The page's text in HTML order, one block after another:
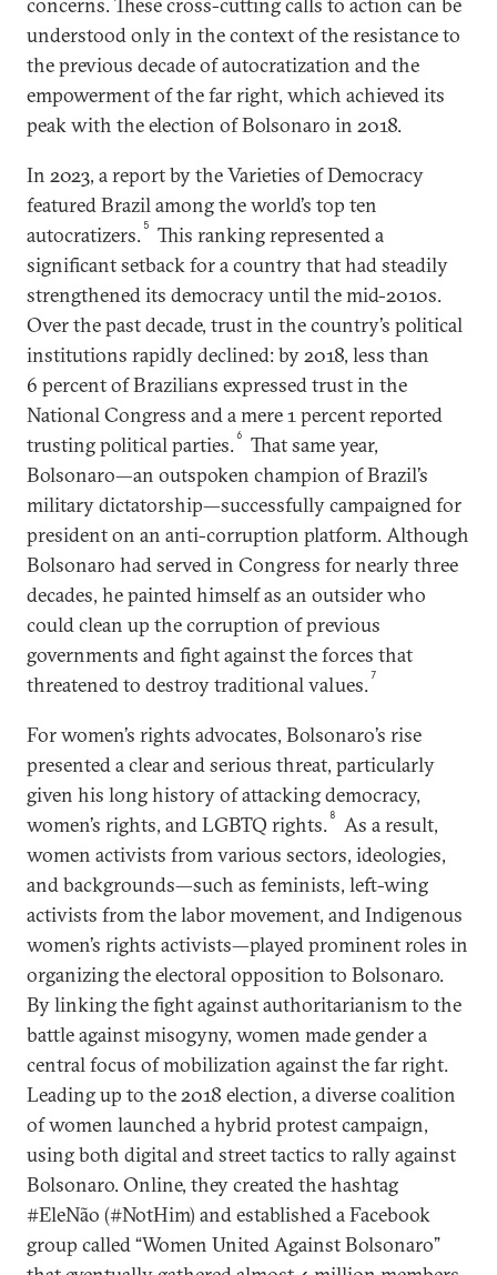
understood only in the context of the resistance to
the previous decade of autocratization and the
empowerment of the far right, which achieved its
peak with the election of Bolsonaro in 2018.
In 2023, a report by the Varieties of Democracy
featured Brazil among the world’s top ten
autocratizers. 5
This ranking represented a
significant setback for a country that had steadily
strengthened its democracy until the mid-2010s.
Over the past decade, trust in the country’s political
institutions rapidly declined: by 2018, less than
6 percent of Brazilians expressed trust in the
National Congress and a mere 1 percent reported
trusting political parties.6
That same year,
Bolsonaro—an outspoken champion of Brazil’s
military dictatorship—successfully campaigned for
president on an anti-corruption platform. Although
Bolsonaro had served in Congress for nearly three
decades, he painted himself as an outsider who
could clean up the corruption of previous
governments and fight against the forces that
threatened to destroy traditional values.7
For women’s rights advocates, Bolsonaro’s rise
presented a clear and serious threat, particularly
given his long history of attacking democracy,
women’s rights, and LGBTQ rights. 8
As a result,
women activists from various sectors, ideologies,
and backgrounds—such as feminists, left-wing
activists from the labor movement, and Indigenous
women’s rights activists—played prominent roles in
organizing the electoral opposition to Bolsonaro.
By linking the fight against authoritarianism to the
battle against misogyny, women made gender a
central focus of mobilization against the far right.
Leading up to the 2018 election, a diverse coalition
of women launched a hybrid protest campaign,
using both digital and street tactics to rally against
Bolsonaro. Online, they created the hashtag
#EleNão (#NotHim) and established a Facebook
group called “Women United Against Bolsonaro”